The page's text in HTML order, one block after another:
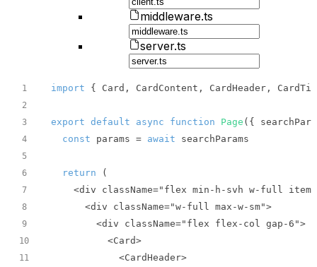
middleware.ts
server.ts
1 import { Card, CardContent, CardHeader,
2
3
export default async function Page ( {
4 const params = await
5
6
return
7
8
9
10
11